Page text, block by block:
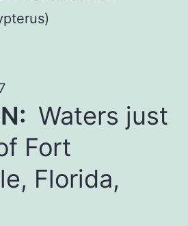
Waters just
Fort
Florida,